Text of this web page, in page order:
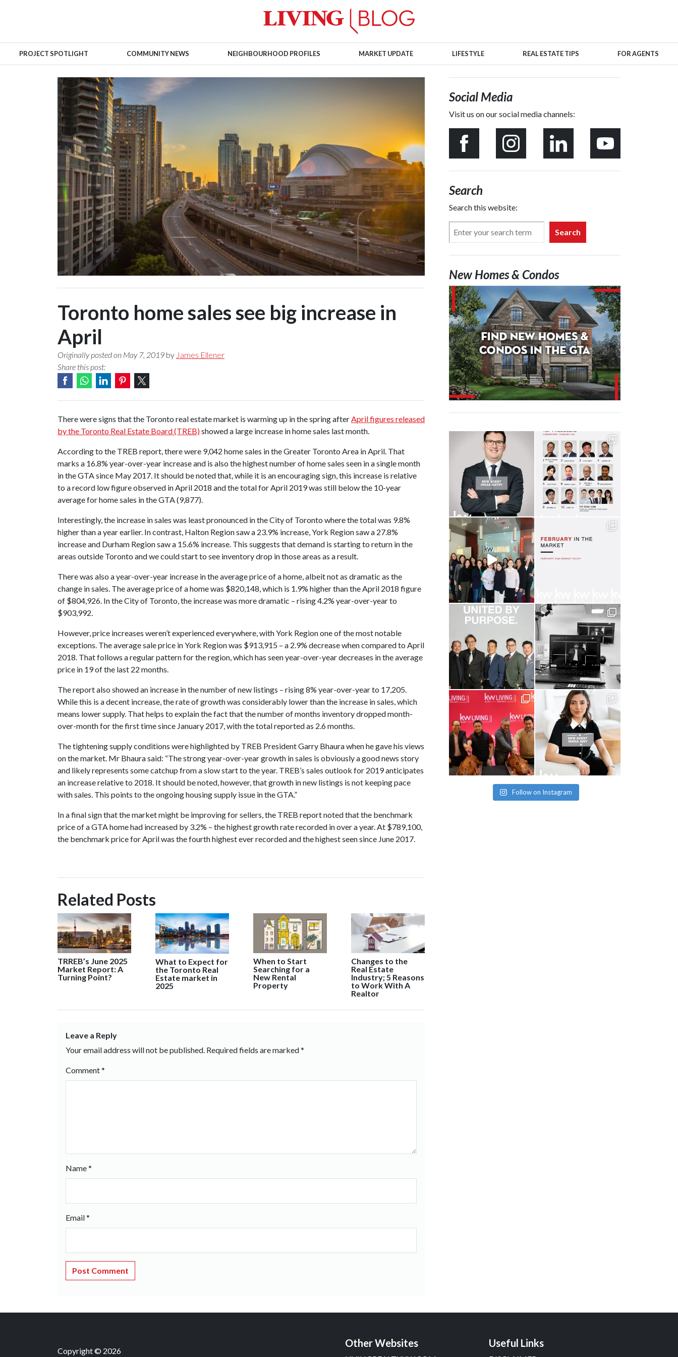
PROJECT SPOTLIGHT COMMUNITY NEWS NEIGHBOURHOOD PROFILES MARKET UPDATE LIFESTYLE REAL ESTATE TIPS FOR AGENTS
Toronto home sales see big increase in
April
Originally posted on May 7, 2019 by James Ellener
Share this post:
There were signs that the Toronto real estate market is warming up in the spring afterApril figures released
by the Toronto Real Estate Board (TREB)showed a large increase in home sales last month.
According to the TREB report, there were 9,042 home sales in the Greater Toronto Area in April. That
marks a 16.8% year-over-year increase and is also the highest number of home sales seen in a single month
in the GTA since May 2017. It should be noted that, while it is an encouraging sign, this increase is relative
to a record low figure observed in April 2018 and the total for April 2019 was still below the 10-year
average for home sales in the GTA (9,877).
Interestingly, the increase in sales was least pronounced in the City of Toronto where the total was 9.8%
higher than a year earlier. In contrast, Halton Region saw a 23.9% increase, York Region saw a 27.8%
increase and Durham Region saw a 15.6% increase. This suggests that demand is starting to return in the
areas outside Toronto and we could start to see inventory drop in those areas as a result.
There was also a year-over-year increase in the average price of a home, albeit not as dramatic as the
change in sales. The average price of a home was $820,148, which is 1.9% higher than the April 2018 figure
of $804,926. In the City of Toronto, the increase was more dramatic – rising 4.2% year-over-year to
$903,992.
However, price increases weren’t experienced everywhere, with York Region one of the most notable
exceptions. The average sale price in York Region was $913,915 – a 2.9% decrease when compared to April
2018. That follows a regular pattern for the region, which has seen year-over-year decreases in the average
price in 19 of the last 22 months.
The report also showed an increase in the number of new listings – rising 8% year-over-year to 17,205.
While this is a decent increase, the rate of growth was considerably lower than the increase in sales, which
means lower supply. That helps to explain the fact that the number of months inventory dropped month-
over-month for the first time since January 2017, with the total reported as 2.6 months.
The tightening supply conditions were highlighted by TREB President Garry Bhaura when he gave his views
on the market. Mr Bhaura said: “The strong year-over-year growth in sales is obviously a good news story
and likely represents some catchup from a slow start to the year. TREB’s sales outlook for 2019 anticipates
an increase relative to 2018. It should be noted, however, that growth in new listings is not keeping pace
with sales. This points to the ongoing housing supply issue in the GTA.”
In a final sign that the market might be improving for sellers, the TREB report noted that the benchmark
price of a GTA home had increased by 3.2% – the highest growth rate recorded in over a year. At $789,100,
the benchmark price for April was the fourth highest ever recorded and the highest seen since June 2017.
Related Posts
TRREB’s June 2025
Market Report: A
Turning Point?
What to Expect for
the Toronto Real
Estate market in
2025
When to Start
Searching for a
New Rental
Property
Changes to the
Real Estate
Industry; 5 Reasons
to Work With A
Realtor
Leave a Reply
Your email address will not be published. Required fields are marked*
Comment*
Name*
Email*
Social Media
Visit us on our social media channels:
Search
Search this website:
Search
New Homes & Condos
Follow on Instagram
Copyright © 2026
Other Websites Useful Links